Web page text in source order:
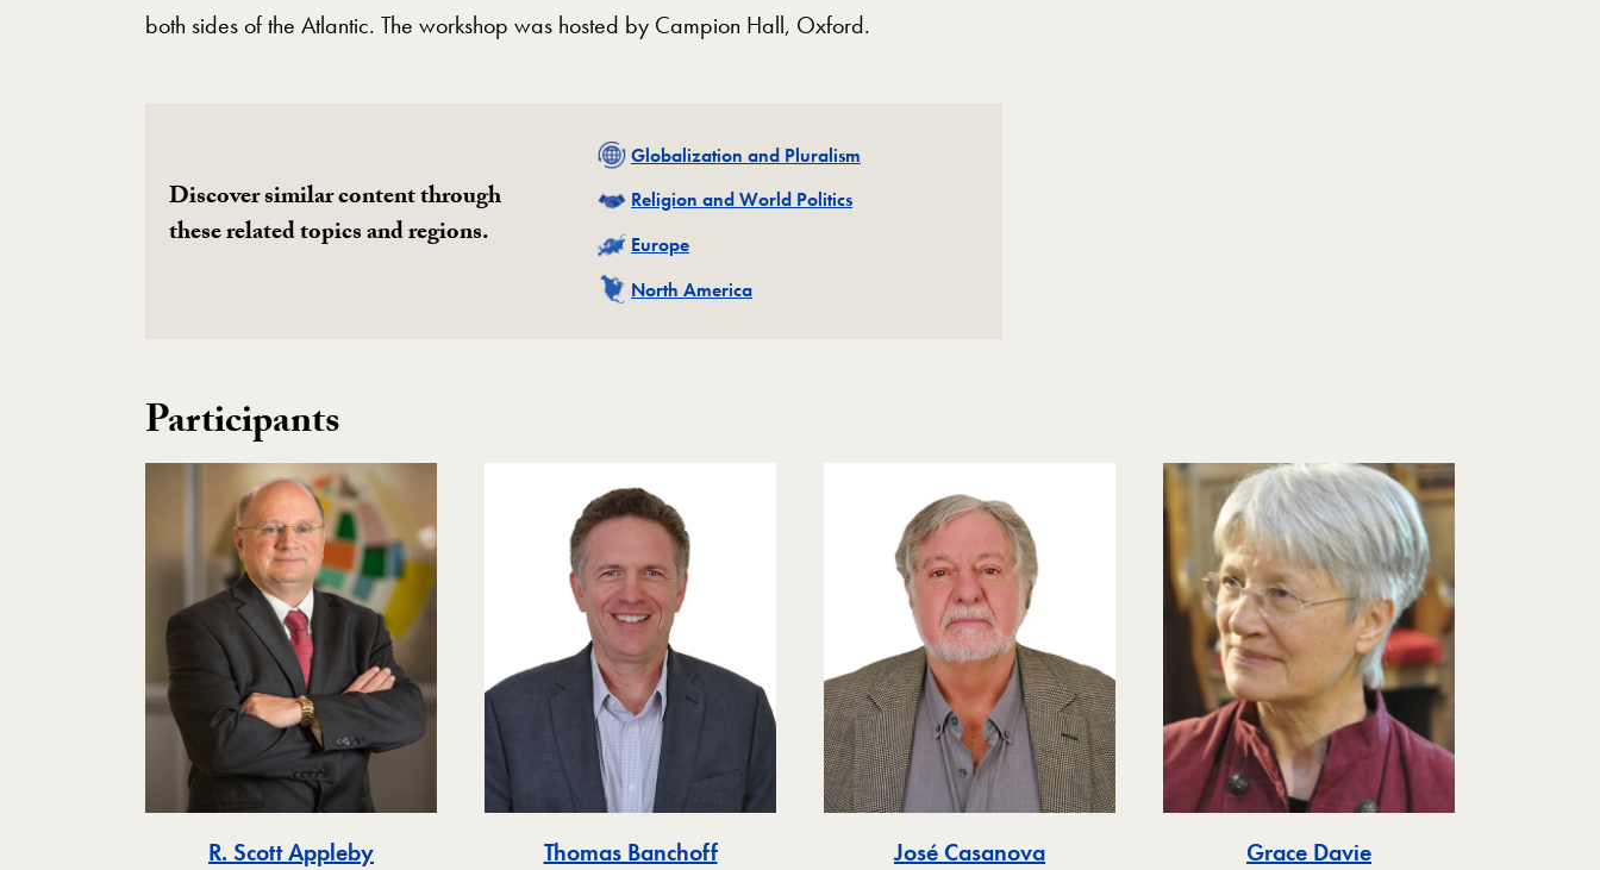
both sides of the Atlantic. The workshop was hosted by Campion Hall, Oxford.
Discover similar content through
these related topics and regions.
Related
Globalization and Pluralism
Related
Religion and World Politics
Related
Europe
Related
North America
Participants
R. Scott Appleby Thomas Banchoff José Casanova Grace Davie